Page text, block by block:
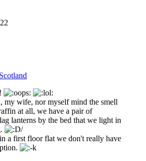
my wife, nor myself mind the smell
at all, we have a pair of
lanterns by the bed that we light in
a first floor flat we don't really have